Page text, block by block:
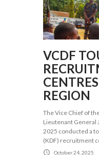
VCDF
REGION
The Vice Chief of
Lieutenant General
2025 conducted a
(KDF) recruitment
October 24, 2025